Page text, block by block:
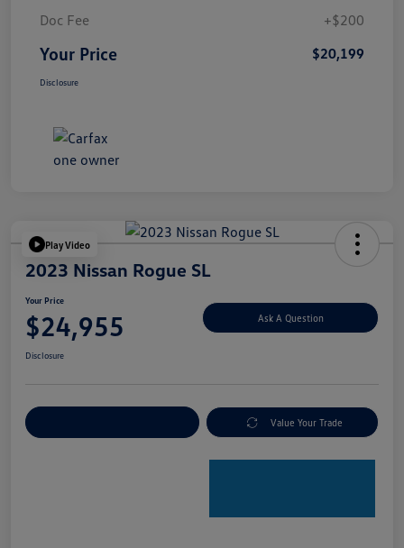
Doc Fee
+$200
Your Price $20,199
Disclosure
Play Video
2023 Nissan Rogue SL
Your Price
$24,955 Ask A Question
Disclosure
Value Your Trade